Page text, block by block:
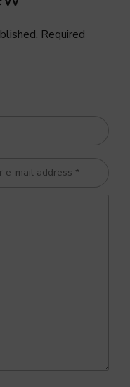
Required